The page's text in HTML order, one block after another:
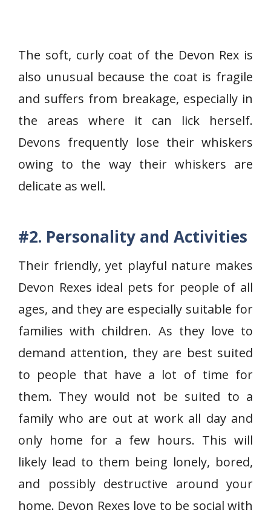
The soft, curly coat of the Devon Rex is
also unusual because the coat is fragile
and suffers from breakage, especially in
the areas where it can lick herself.
Devons frequently lose their whiskers
owing to the way their whiskers are
delicate as well.
#2. Personality and Activities
Their friendly, yet playful nature makes
Devon Rexes ideal pets for people of all
ages, and they are especially suitable for
families with children. As they love to
demand attention, they are best suited
to people that have a lot of time for
them. They would not be suited to a
family who are out at work all day and
only home for a few hours. This will
likely lead to them being lonely, bored,
and possibly destructive around your
home. Devon Rexes love to be social with